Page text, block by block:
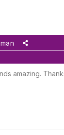
amazing.